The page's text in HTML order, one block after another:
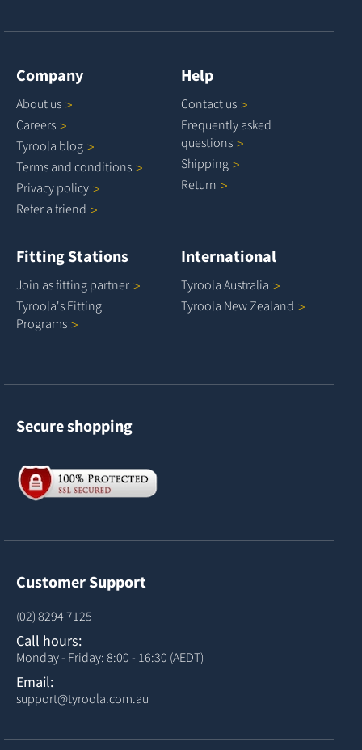
Company
About us
Careers
Tyroola blog
Terms and conditions
Privacy policy
Refer a friend
Help
Contact us
Frequently asked
questions
Shipping
Return
Fitting Stations
Join as fitting partner
Tyroola's Fitting
Programs
International
Tyroola Australia
Tyroola NewZealand
Secure shopping
Customer Support
(02) 8294 7125
Call hours:
Monday - Friday: 8:00 - 16:30 (AEDT)
Email:
support@tyroola.com.au